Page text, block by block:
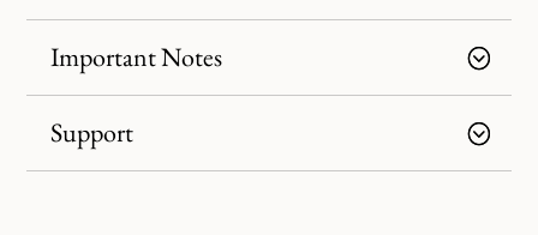
Important Notes
Support